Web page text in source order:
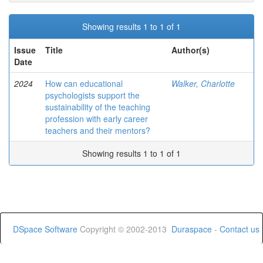
Showing results 1 to 1 of 1
Issue
Date
Title Author(s)
2024
How can educational
psychologists support the
sustainability of the teaching
profession with early career
teachers and their mentors?
Walker, Charlotte
Showing results 1 to 1 of 1
DSpace Software Copyright © 2002-2013 Duraspace - Contact us